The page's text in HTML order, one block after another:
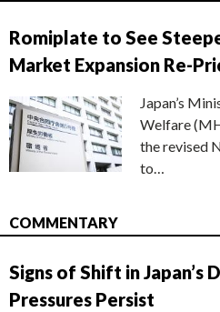
Romiplate to See
Market Expansion Re-
Japan’s
Welfare
the revised
to…
COMMENTARY
Signs of Shift in Japan’s
Pressures Persist